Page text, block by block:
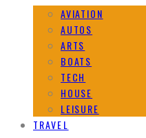
AVIATION
AUTOS
ARTS
BOATS
TECH
HOUSE
LEISURE
TRAVEL